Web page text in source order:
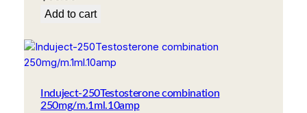
Add to cart
Induject-250Testosterone combination
250mg/m.1ml.10amp